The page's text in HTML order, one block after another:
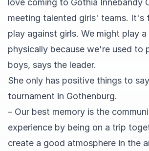
love coming to Gothia Innebandy
meeting talented girls' teams. It's
play against girls. We might play
physically because we're used to
boys, says the leader.
She only has positive things to
tournament in Gothenburg.
– Our best memory is the
experience by being on a trip
create a good atmosphere in the